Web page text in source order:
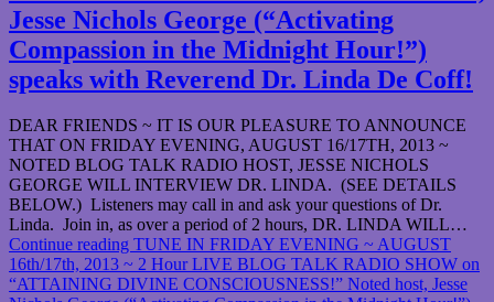
Jesse Nichols George (“Activating
Compassion in the Midnight Hour!”)
speaks with Reverend Dr. Linda De Coff!
DEAR FRIENDS ~ IT IS OUR PLEASURE TO ANNOUNCE
THAT ON FRIDAY EVENING, AUGUST 16/17TH, 2013 ~
NOTED BLOG TALK RADIO HOST, JESSE NICHOLS
GEORGE WILL INTERVIEW DR. LINDA. (SEE DETAILS
BELOW.) Listeners may call in and ask your questions of Dr.
Linda. Join in, as over a period of 2 hours, DR. LINDA WILL…
Continue reading TUNE IN FRIDAY EVENING ~ AUGUST
16th/17th, 2013 ~ 2 Hour LIVE BLOG TALK RADIO SHOW on
“ATTAINING DIVINE CONSCIOUSNESS!” Noted host, Jesse